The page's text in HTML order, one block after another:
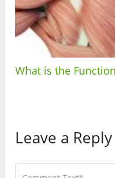
What is the
Leave a Reply